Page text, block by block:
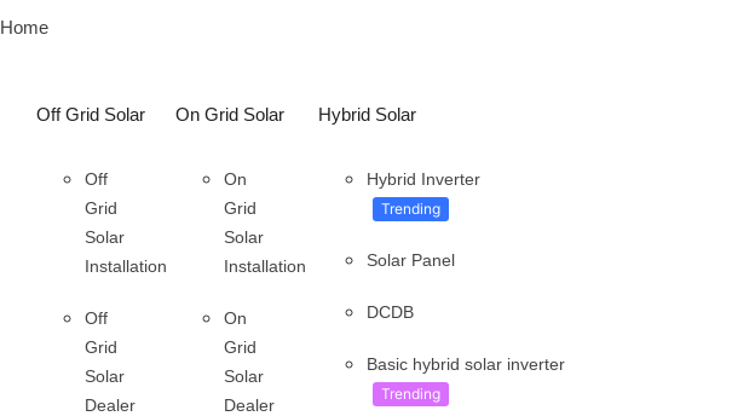
Home
Off Grid Solar
Off
Grid
Solar
Installation
Off
Grid
Solar
Dealer
On Grid Solar
On
Grid
Solar
Installation
On
Grid
Solar
Dealer
Hybrid Solar
Hybrid Inverter
Trending
Solar Panel
DCDB
Basic hybrid solar inverter
Trending